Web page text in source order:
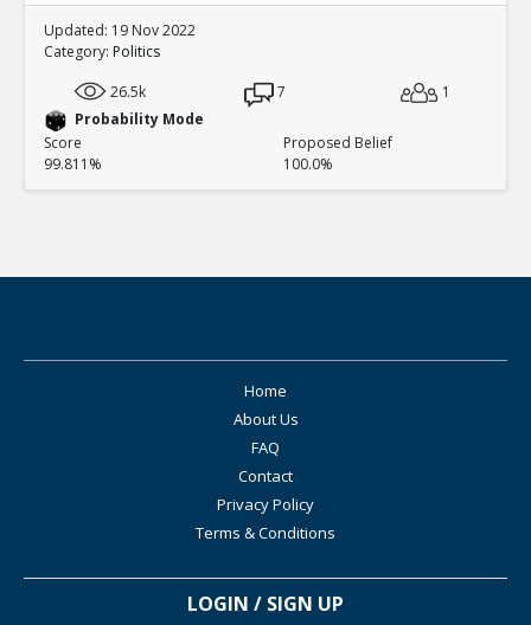
Updated: 19 Nov 2022
Category: Politics
26.5k
7
1
Probability Mode
Score
99.811%
Proposed Belief
100.0%
Home
About Us
FAQ
Contact
Privacy Policy
Terms & Conditions
LOGIN / SIGN UP